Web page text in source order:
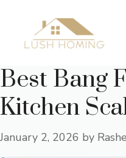
content
Best Bang
Kitchen
January 2, 2026 by